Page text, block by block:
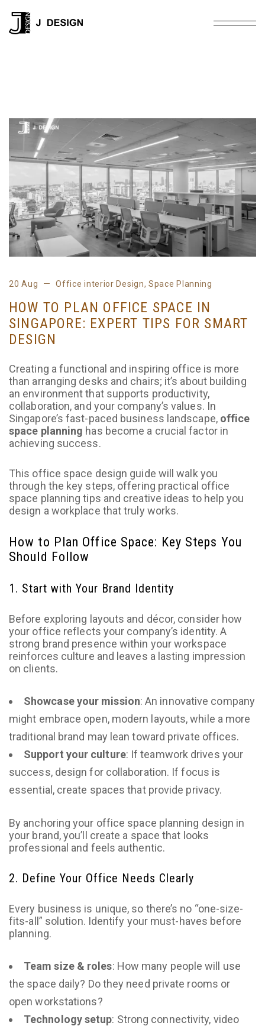
20 Aug Office interior Design,Space Planning
HOW TO PLAN OFFICE SPACE IN
SINGAPORE: EXPERT TIPS FOR SMART
DESIGN
Creating a functional and inspiring office is more
than arranging desks and chairs; it’s about building
an environment that supports productivity,
collaboration, and your company’s values. In
Singapore’s fast-paced business landscape, office
space planning has become a crucial factor in
achieving success.
This office space design guide will walk you
through the key steps, offering practical office
space planning tips and creative ideas to help you
design a workplace that truly works.
How to Plan Office Space: Key Steps You
Should Follow
1. Start with Your Brand Identity
Before exploring layouts and décor, consider how
your office reflects your company’s identity. A
strong brand presence within your workspace
reinforces culture and leaves a lasting impression
on clients.
Showcase your mission: An innovative company
might embrace open, modern layouts, while a more
traditional brand may lean toward private offices.
Support your culture: If teamwork drives your
success, design for collaboration. If focus is
essential, create spaces that provide privacy.
By anchoring your office space planning design in
your brand, you’ll create a space that looks
professional and feels authentic.
2. Define Your Office Needs Clearly
Every business is unique, so there’s no “one-size-
fits-all” solution. Identify your must-haves before
planning.
Team size & roles: How many people will use
the space daily? Do they need private rooms or
open workstations?
Technology setup: Strong connectivity, video